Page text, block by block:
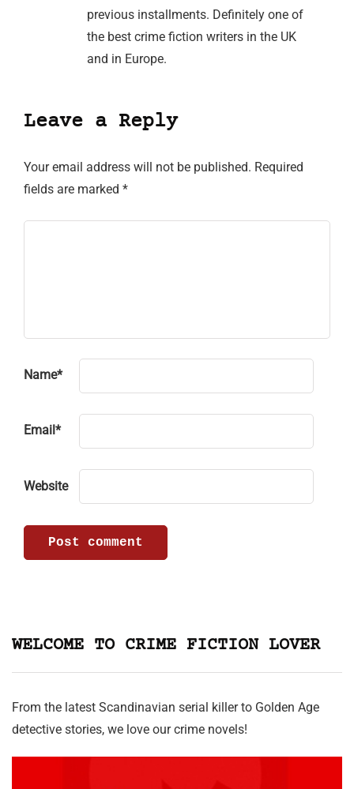
previous installments. Definitely one of
the best crime fiction writers in the UK
and in Europe.
Leave a Reply
Your email address will not be published. Required
fields are marked *
Name*
Email *
Website
WELCOME TO CRIME FICTION LOVER
From the latest Scandinavian serial killer to Golden Age
detective stories, we love our crime novels!